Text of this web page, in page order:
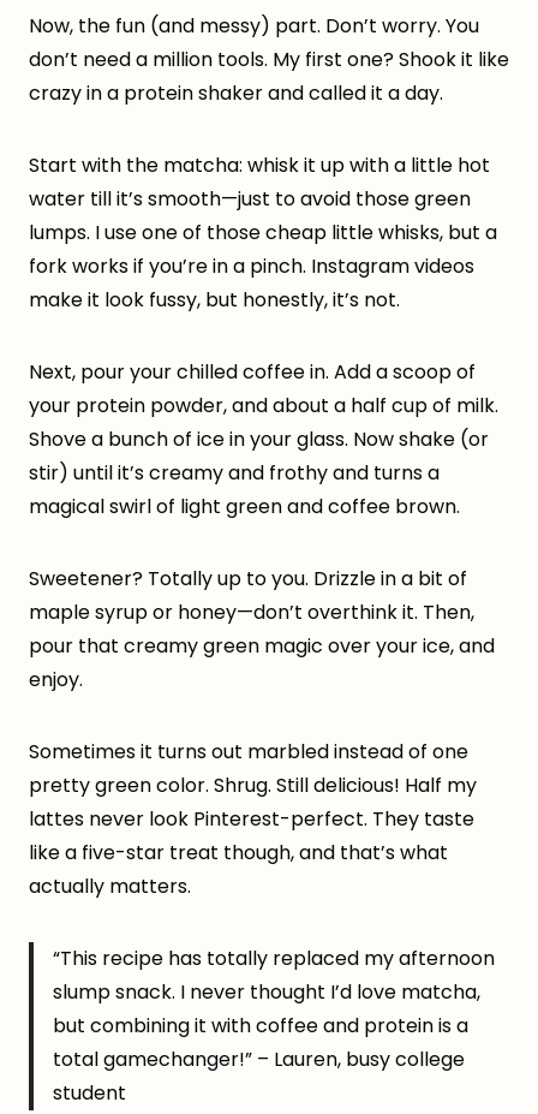
Now, the fun (and messy) part. Don’t worry. You
don’t need a million tools. My first one? Shook it like
crazy in a protein shaker and called it a day.
Start with the matcha: whisk it up with a little hot
water till it’s smooth—just to avoid those green
lumps. I use one of those cheap little whisks, but a
fork works if you’re in a pinch. Instagram videos
make it look fussy, but honestly, it’s not.
Next, pour your chilled coffee in. Add a scoop of
your protein powder, and about a half cup of milk.
Shove a bunch of ice in your glass. Now shake (or
stir) until it’s creamy and frothy and turns a
magical swirl of light green and coffee brown.
Sweetener? Totally up to you. Drizzle in a bit of
maple syrup or honey—don’t overthink it. Then,
pour that creamy green magic over your ice, and
enjoy.
Sometimes it turns out marbled instead of one
pretty green color. Shrug. Still delicious! Half my
lattes never look Pinterest-perfect. They taste
like a five-star treat though, and that’s what
actually matters.
“This recipe has totally replaced my afternoon
slump snack. I never thought I’d love matcha,
but combining it with coffee and protein is a
total gamechanger!” – Lauren, busy college
student